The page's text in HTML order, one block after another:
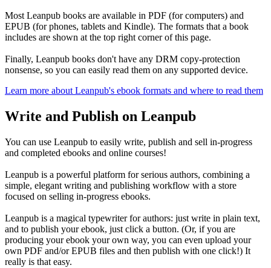
Most Leanpub books are available in PDF (for computers) and
EPUB (for phones, tablets and Kindle). The formats that a book
includes are shown at the top right corner of this page.
Finally, Leanpub books don't have any DRM copy-protection
nonsense, so you can easily read them on any supported device.
Learn more about Leanpub's ebook formats and where to read them
Write and Publish on Leanpub
You can use Leanpub to easily write, publish and sell in-progress
and completed ebooks and online courses!
Leanpub is a powerful platform for serious authors, combining a
simple, elegant writing and publishing workflow with a store
focused on selling in-progress ebooks.
Leanpub is a magical typewriter for authors: just write in plain text,
and to publish your ebook, just click a button. (Or, if you are
producing your ebook your own way, you can even upload your
own PDF and/or EPUB files and then publish with one click!) It
really is that easy.